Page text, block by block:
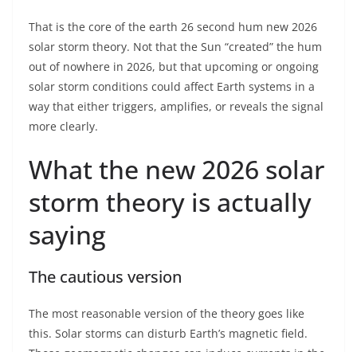
That is the core of the earth 26 second hum new 2026
solar storm theory. Not that the Sun “created” the hum
out of nowhere in 2026, but that upcoming or ongoing
solar storm conditions could affect Earth systems in a
way that either triggers, amplifies, or reveals the signal
more clearly.
What the new 2026 solar
storm theory is actually
saying
The cautious version
The most reasonable version of the theory goes like
this. Solar storms can disturb Earth’s magnetic field.